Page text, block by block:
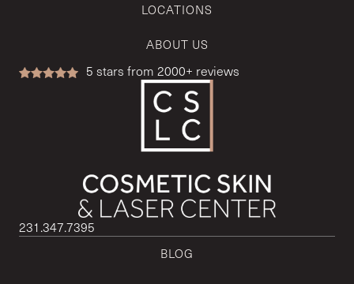
LOCATIONS
ABOUT US
5 stars from 2000+ reviews
231.347.7395
BLOG